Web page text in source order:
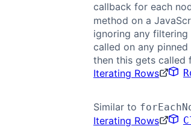
callback for each
method on a
ignoring any
called on any
then this gets called
Iterating Rows
Similar to
Iterating Rows